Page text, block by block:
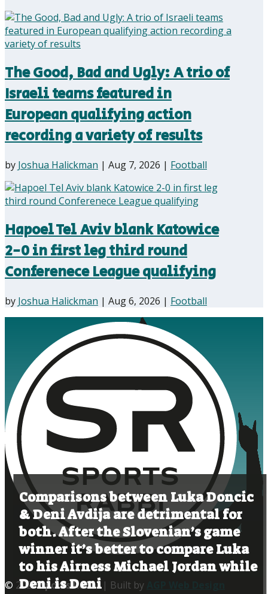
Comparisons between Luka Doncic
& Deni Avdija are detrimental for
both. After the Slovenian’s game
winner it’s better to compare Luka
to his Airness Michael Jordan while
Deni is Deni
The Good, Bad and Ugly: A trio of
Israeli teams featured in
European qualifying action
recording a variety of results
by Joshua Halickman | Aug 7, 2026 | Football
Hapoel Tel Aviv blank Katowice
2-0 in first leg third round
Conferenece League qualifying
by Joshua Halickman | Aug 6, 2026 | Football
© 2020Sports Rabbi| Built by